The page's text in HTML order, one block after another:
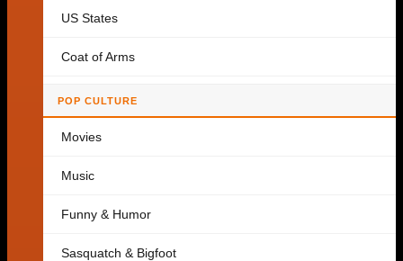
US States
Coat of Arms
POP CULTURE
Movies
Music
Funny & Humor
Sasquatch & Bigfoot